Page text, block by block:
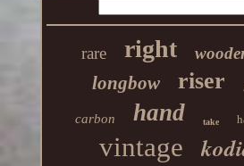
rare right
longbow riser
carbon hand take
vintage